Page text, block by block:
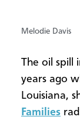
Melodie Davis
The oil spill
years ago
Louisiana,
Families